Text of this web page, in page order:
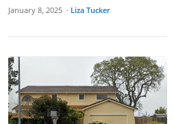
January 8, 2025 · Liza Tucker